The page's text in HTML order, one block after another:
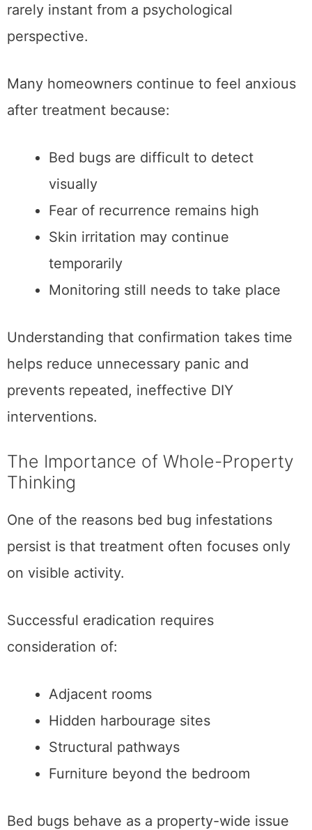
rarely instant from a psychological
perspective.
Many homeowners continue to feel anxious
after treatment because:
Bed bugs are difficult to detect
visually
Fear of recurrence remains high
Skin irritation may continue
temporarily
Monitoring still needs to take place
Understanding that confirmation takes time
helps reduce unnecessary panic and
prevents repeated, ineffective DIY
interventions.
The Importance of Whole-Property
Thinking
One of the reasons bed bug infestations
persist is that treatment often focuses only
on visible activity.
Successful eradication requires
consideration of:
Adjacent rooms
Hidden harbourage sites
Structural pathways
Furniture beyond the bedroom
Bed bugs behave as a property-wide issue